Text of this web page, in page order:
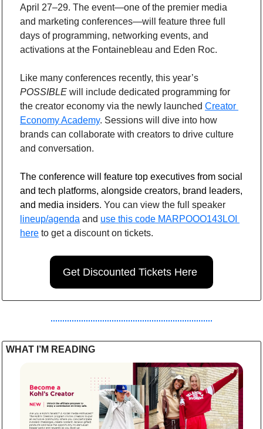
April 27–29. The event—one of the premier media
and marketing conferences—will feature three full
days of programming, networking events, and
activations at the Fontainebleau and Eden Roc.
POSSIBLE will include dedicated programming for
the creator economy via the newly launched Creator
Economy Academy. Sessions will dive into how
brands can collaborate with creators to drive culture
and conversation.
The conference will feature top executives from social
and tech platforms, alongside creators, brand leaders,
and media insiders
lineup/agenda and use this code MARPOOO143LOI
here to get a discount on tickets.
Get Discounted Tickets Here
WHAT I’M READING